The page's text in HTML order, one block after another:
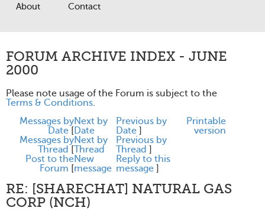
About Contact
FORUM ARCHIVE INDEX - JUNE
2000
Please note usage of the Forum is subject to the
Terms & Conditions.
Messages by
Date [
Next by
Date
Previous by
Date ]
Messages by
Thread [
Next by
Thread
Previous by
Thread ]
Post to the
Forum [
New
message
Reply to this
message ]
Printable
version
RE: [SHARECHAT] NATURAL GAS
CORP (NCH)